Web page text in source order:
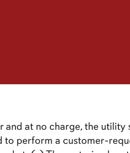
and at no charge, the
perform a customer-